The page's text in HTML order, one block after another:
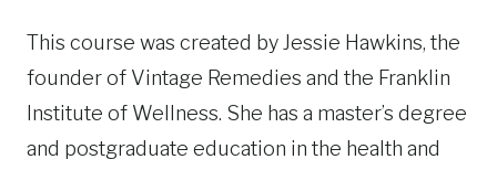
This course was created by Jessie Hawkins, the
founder of Vintage Remedies and the Franklin
Institute of Wellness. She has a master’s degree
and postgraduate education in the health and